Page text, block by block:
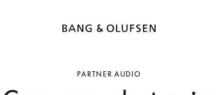
PARTNER AUDIO